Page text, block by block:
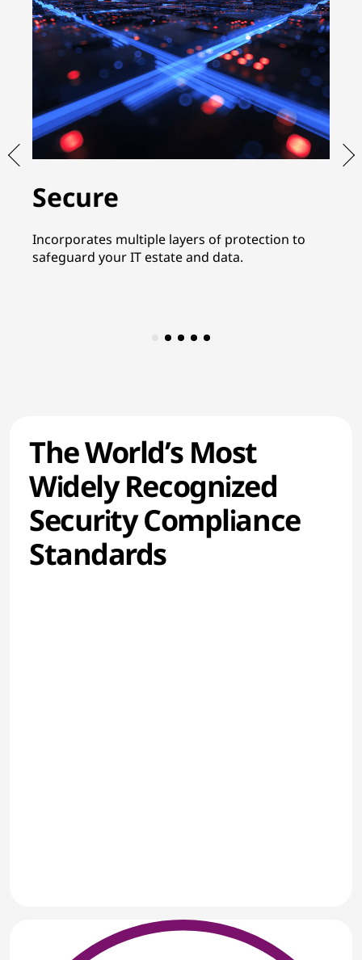
Secure
Incorporates multiple layers of protection to
safeguard your IT estate and data.
The World’s Most
Widely Recognized
Security Compliance
Standards